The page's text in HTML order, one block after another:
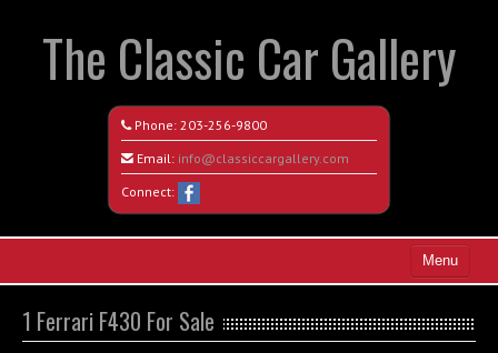
The Classic Car Gallery
Phone: 203-256-9800
Email: info@classiccargallery.com
Connect:
Menu
Search All Vehicles
1 Ferrari F430 For Sale